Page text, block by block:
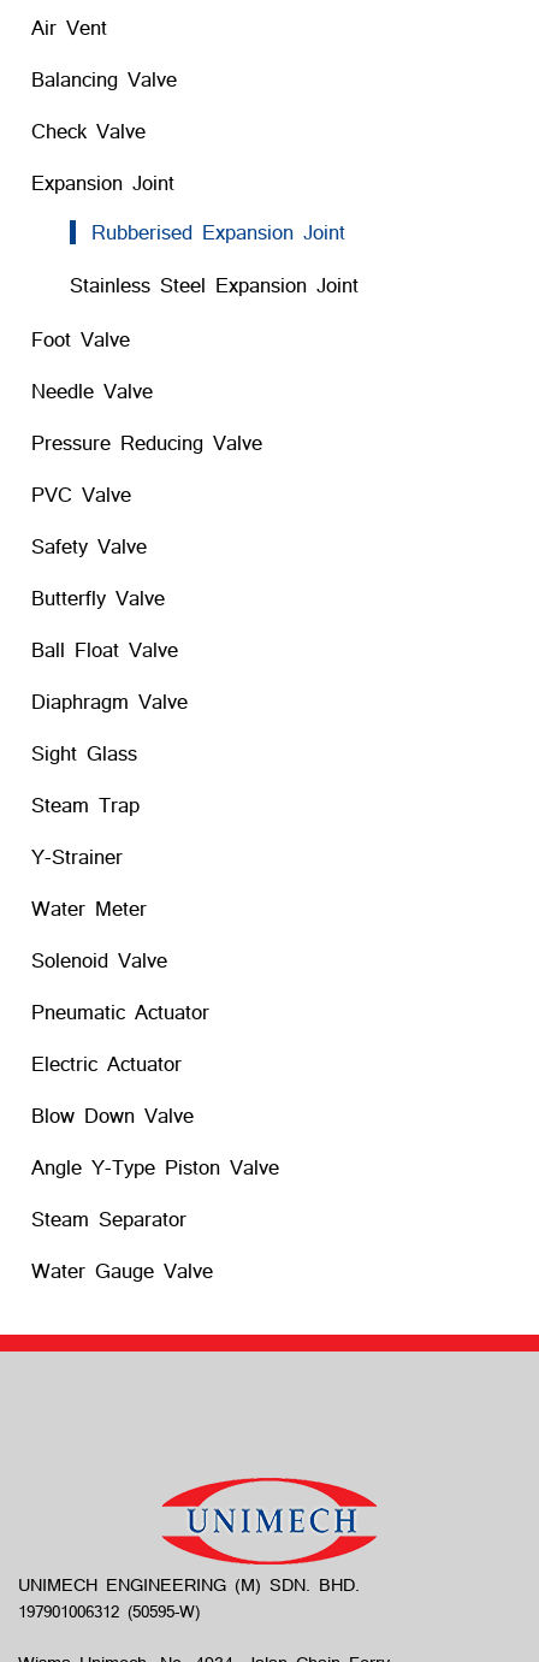
Air Vent
Balancing Valve
Check Valve
Expansion Joint
Rubberised Expansion Joint
Stainless Steel Expansion Joint
Foot Valve
Needle Valve
Pressure Reducing Valve
PVC Valve
Safety Valve
Butterfly Valve
Ball Float Valve
Diaphragm Valve
Sight Glass
Steam Trap
Y-Strainer
Water Meter
Solenoid Valve
Pneumatic Actuator
Electric Actuator
Blow Down Valve
Angle Y-Type Piston Valve
Steam Separator
Water Gauge Valve
UNIMECH ENGINEERING (M) SDN. BHD.